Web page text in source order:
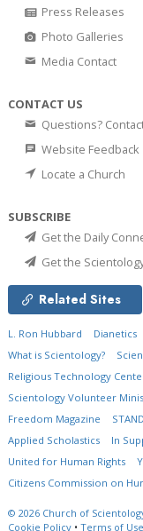
Press Releases
Photo Galleries
Media Contact
CONTACT US
Questions?
Website Feedback
Locate a Church
SUBSCRIBE
Get the Daily
Get the
Related Sites
L. Ron Hubbard Dianetics
What is Scientology?
Religious Technology
Scientology Volunteer
Freedom Magazine
STAND
Applied Scholastics
In
United for Human Rights
Citizens Commission on
© 2026 Church of
Cookie Policy • Terms of Use